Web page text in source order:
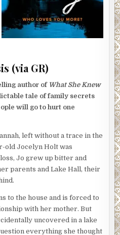
(via GR)
author of What She Knew
tale of family secrets
will go to hurt one
left without a trace in the
old Jocelyn Holt was
Jo grew up bitter and
parents and Lake Hall, their
to the house and is forced to
with her mother. But
uncovered in a lake
everything she thought